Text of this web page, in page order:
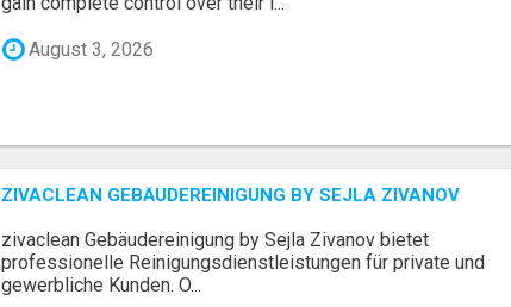
August 3, 2026
ZIVACLEAN GEBÄUDEREINIGUNG BY SEJLA ZIVANOV
zivaclean Gebäudereinigung by Sejla Zivanov bietet
professionelle Reinigungsdienstleistungen für private und
gewerbliche Kunden. O...